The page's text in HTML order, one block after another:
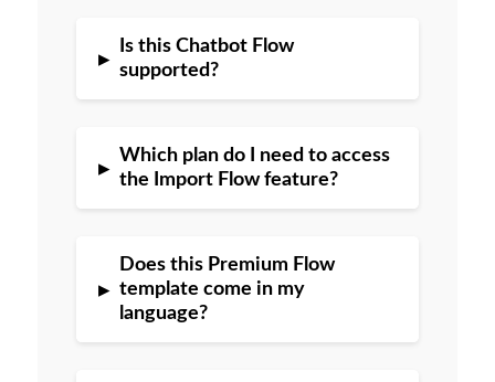
▸
Is this Chatbot Flow
supported?
▸
Which plan do I need to access
the Import Flow feature?
▸
Does this Premium Flow
template come in my
language?